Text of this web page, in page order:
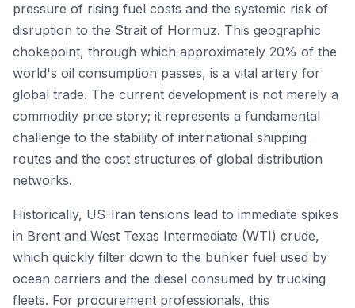
pressure of rising fuel costs and the systemic risk of
disruption to the Strait of Hormuz. This geographic
chokepoint, through which approximately 20% of the
world's oil consumption passes, is a vital artery for
global trade. The current development is not merely a
commodity price story; it represents a fundamental
challenge to the stability of international shipping
routes and the cost structures of global distribution
networks.
Historically, US-Iran tensions lead to immediate spikes
in Brent and West Texas Intermediate (WTI) crude,
which quickly filter down to the bunker fuel used by
ocean carriers and the diesel consumed by trucking
fleets. For procurement professionals, this